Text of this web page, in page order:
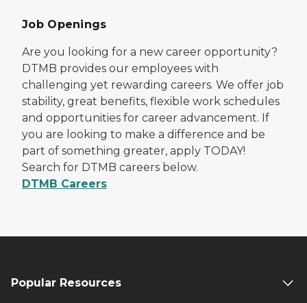
Job Openings
Are you looking for a new career opportunity?
DTMB provides our employees with
challenging yet rewarding careers. We offer job
stability, great benefits, flexible work schedules
and opportunities for career advancement. If
you are looking to make a difference and be
part of something greater, apply TODAY!
Search for DTMB careers below.
DTMB Careers
Popular Resources